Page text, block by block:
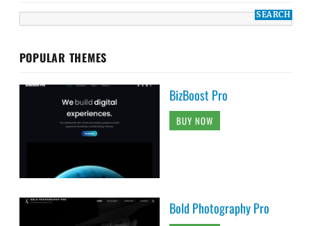
POPULAR THEMES
BizBoost Pro
BUY NOW
Bold Photography Pro